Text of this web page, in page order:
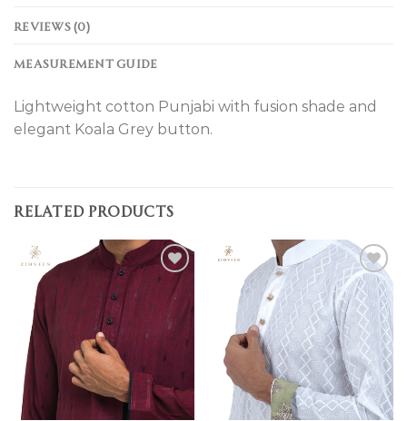
REVIEWS (0)
MEASUREMENT GUIDE
Lightweight cotton Punjabi with fusion shade and
elegant Koala Grey button.
RELATED PRODUCTS
Add to
wishlist
Add to
wishlist